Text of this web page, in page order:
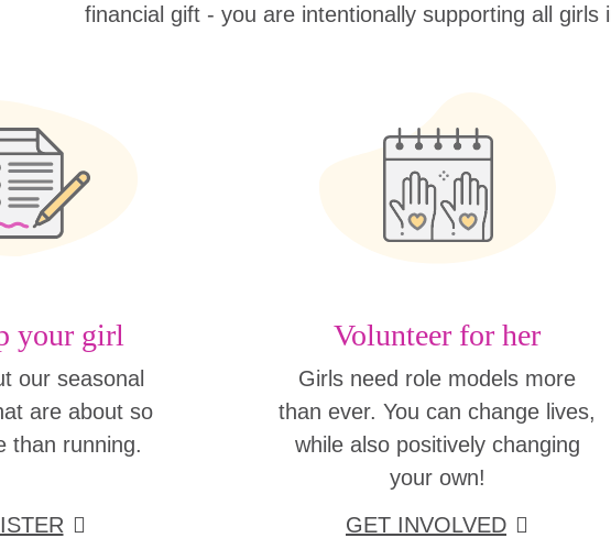
financial gift - you are intentionally supporting all girls
your girl
our seasonal
are about so
than running.
Volunteer for her
Girls need role models more
than ever. You can change lives,
while also positively changing
your own!
GET INVOLVED